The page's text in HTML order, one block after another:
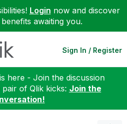
Login now and discover
awaiting you.
Sign In / Register
here - Join the discussion
of Qlik kicks: Join the